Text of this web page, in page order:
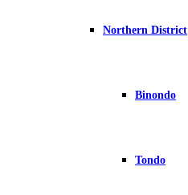
Northern District
Binondo
Tondo